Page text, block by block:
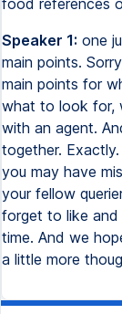
food references
Speaker 1: one
main points.
main points for
what to look for,
with an agent.
together.
you may have
your fellow
forget to like
time. And we
a little more